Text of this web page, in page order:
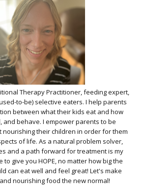
Therapy Practitioner, feeding expert,
to-be) selective eaters. I help parents
between what their kids eat and how
and behave. I empower parents to be
nourishing their children in order for them
of life. As a natural problem solver,
and a path forward for treatment is my
to give you HOPE, no matter how big the
can eat well and feel great! Let's make
nourishing food the new normal!